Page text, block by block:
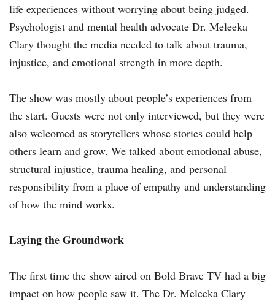
life experiences without worrying about being judged.
Psychologist and mental health advocate Dr. Meleeka
Clary thought the media needed to talk about trauma,
injustice, and emotional strength in more depth.
The show was mostly about people’s experiences from
the start. Guests were not only interviewed, but they were
also welcomed as storytellers whose stories could help
others learn and grow. We talked about emotional abuse,
structural injustice, trauma healing, and personal
responsibility from a place of empathy and understanding
of how the mind works.
Laying the Groundwork
The first time the show aired on Bold Brave TV had a big
impact on how people saw it. The Dr. Meleeka Clary